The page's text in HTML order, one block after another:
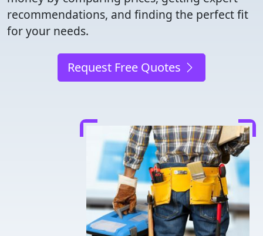
recommendations, and finding the perfect fit
for your needs.
Request Free Quotes